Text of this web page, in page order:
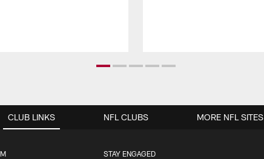
CLUB LINKS
STAY ENGAGED
NFL CLUBS MORE NFL SITES